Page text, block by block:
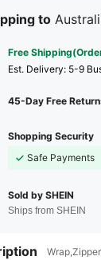
to
Free
​Est. Delivery: 5-9
45-Day Free
Shopping Security
Safe Payments
Sold by SHEIN
Ships from SHEIN